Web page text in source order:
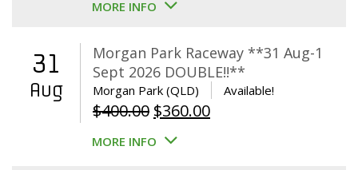
MORE INFO
31
Aug
Morgan Park Raceway **31 Aug-1
Sept 2026 DOUBLE!!**
Morgan Park (QLD) Available!
$400.00 Original
price
$360.00Current
MORE INFO